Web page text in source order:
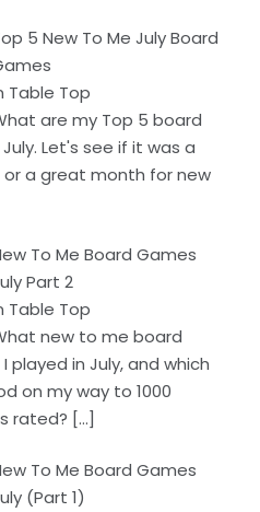
5 New To Me July Board
Table Top
are my Top 5 board
Let's see if it was a
a great month for new
To Me Board Games
Part 2
Table Top
new to me board
played in July, and which
on my way to 1000
rated? […]
To Me Board Games
(Part 1)